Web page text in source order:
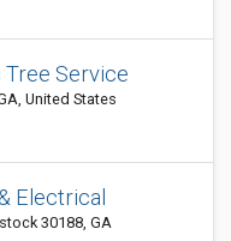
Service
United States
Electrical
30188, GA